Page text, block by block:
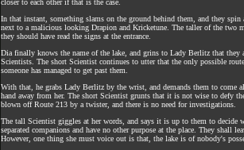
closer to each other if that is the case.
In that instant, something slams on the ground behind them, and they
next to a malicious looking Drapion and Kricketune. The taller of the two
they should have read the signs at the entrance.
Dia finally knows the name of the lake, and grins to Lady Berlitz that they
Scientists. The short Scientist continues to utter that the only possible
someone has managed to get past them.
With that, he grabs Lady Berlitz by the wrist, and demands them to come
hand away from her. The short Scientist grunts that it is not wise to defy
blown off Route 213 by a twister, and there is no need for investigations.
The tall Scientist giggles at her words, and says it is up to them to
separated companions and have no other purpose at the place. They
However, one thing she must voice out is that, the lake is of nobody's